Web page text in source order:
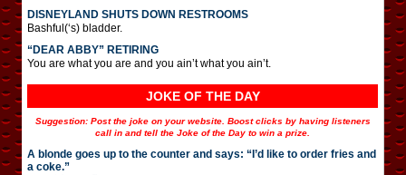
DISNEYLAND SHUTS DOWN RESTROOMS
Bashful(‘s) bladder.
“DEAR ABBY” RETIRING
You are what you are and you ain’t what you ain’t.
JOKE OF THE DAY
Suggestion: Post the joke on your website. Boost clicks by having listeners
call in and tell the Joke of the Day to win a prize.
A blonde goes up to the counter and says: “I’d like to order fries and
a coke.”